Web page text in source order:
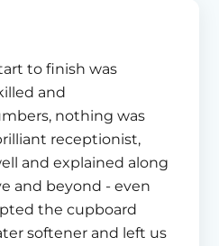
to finish was
and
nothing was
receptionist,
and explained along
and beyond - even
the cupboard
softener and left us